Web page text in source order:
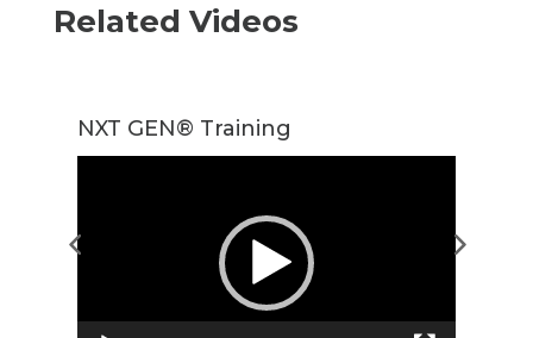
Related Videos
NXT GEN® Training